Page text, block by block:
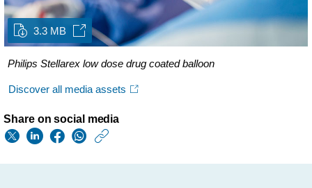
3.3 MB
Philips Stellarex low dose drug coated balloon
Discover all media assets
Share on social media
w/about/news/